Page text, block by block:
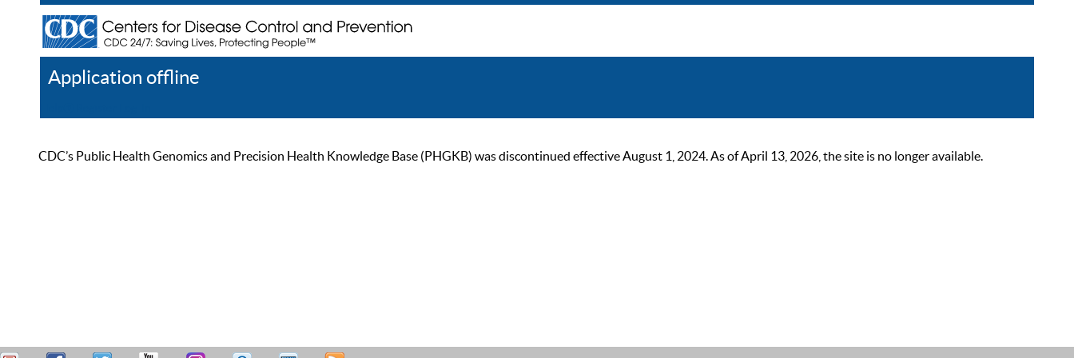
Application offline
CDC’s Public Health Genomics and Precision Health Knowledge Base (PHGKB) was discontinued effective August 1, 2024. As of April 13, 2026, the site is no longer available.